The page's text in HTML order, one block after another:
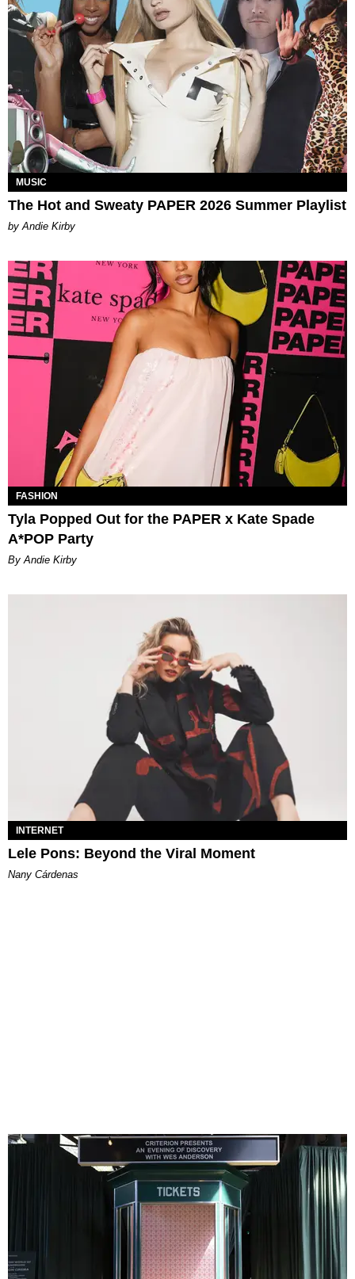
MUSIC
The Hot and Sweaty PAPER 2026 Summer Playlist
by Andie Kirby
FASHION
Tyla Popped Out for the PAPER x Kate Spade
A*POP Party
By Andie Kirby
INTERNET
Lele Pons: Beyond the Viral Moment
Nany Cárdenas